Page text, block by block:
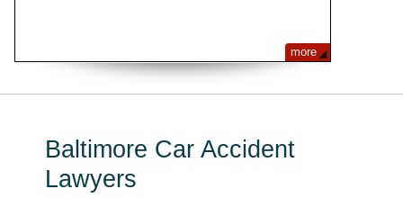
more
Baltimore Car Accident
Lawyers